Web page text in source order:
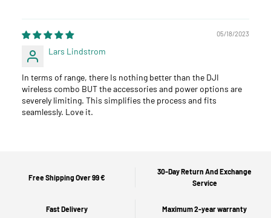
05/18/2023
Lars Lindstrom
In terms of range, there Is nothing better than the DJI
wireless combo BUT the accessories and power options are
severely limiting. This simplifies the process and fits
seamlessly. Love it.
Free Shipping Over 99 €
30-Day Return And Exchange
Service
Fast Delivery Maximum 2-year warranty